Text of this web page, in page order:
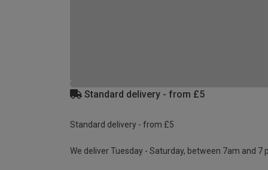
Standard delivery - from £5
Standard delivery - from £5
We deliver Tuesday - Saturday, between 7am and 7